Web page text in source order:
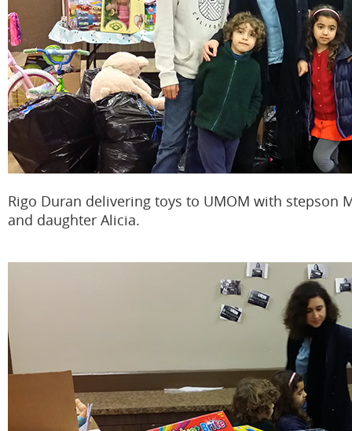
Rigo Duran delivering toys to UMOM with stepson
and daughter Alicia.